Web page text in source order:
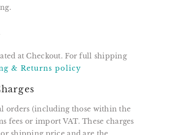
at Checkout. For full shipping
& Returns policy
orders (including those within the
fees or import VAT. These charges